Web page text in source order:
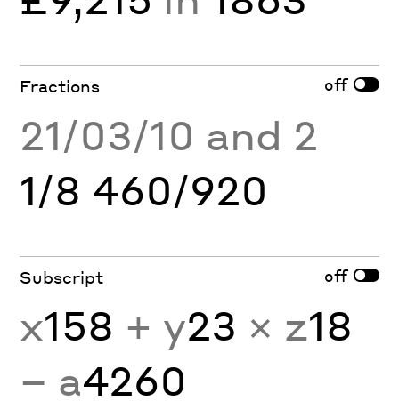
Fractions off
21/03/10 and 2
1/8 460/920
Subscript off
x158 + y23 × z18
− a4260